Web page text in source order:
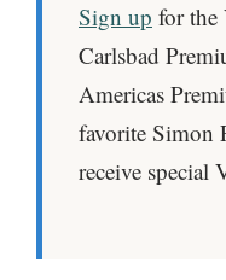
Sign up for the
Carlsbad
Americas
favorite Simon
receive special